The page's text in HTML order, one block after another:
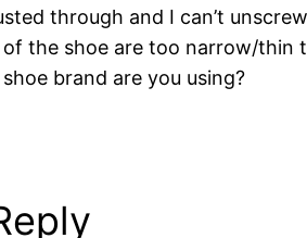
through and I can’t
the shoe are too narrow/
brand are you using?